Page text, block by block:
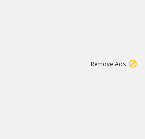
Remove Ads